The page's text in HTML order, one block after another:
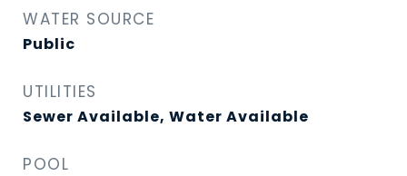
WATER SOURCE
Public
UTILITIES
Sewer Available, Water Available
POOL